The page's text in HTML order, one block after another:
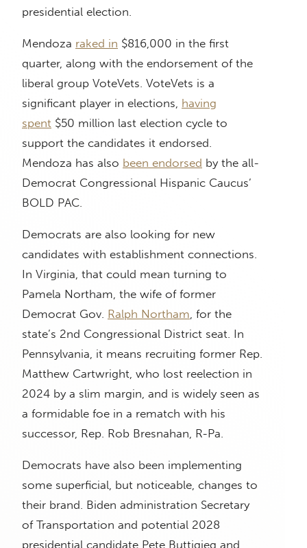
presidential election.
Mendoza raked in $816,000 in the first
quarter, along with the endorsement of the
liberal group VoteVets. VoteVets is a
significant player in elections, having
spent $50 million last election cycle to
support the candidates it endorsed.
Mendoza has also been endorsed by the all-
Democrat Congressional Hispanic Caucus’
BOLD PAC.
Democrats are also looking for new
candidates with establishment connections.
In Virginia, that could mean turning to
Pamela Northam, the wife of former
Democrat Gov. Ralph Northam, for the
state’s 2nd Congressional District seat. In
Pennsylvania, it means recruiting former Rep.
Matthew Cartwright, who lost reelection in
2024 by a slim margin, and is widely seen as
a formidable foe in a rematch with his
successor, Rep. Rob Bresnahan, R-Pa.
Democrats have also been implementing
some superficial, but noticeable, changes to
their brand. Biden administration Secretary
of Transportation and potential 2028
presidential candidate Pete Buttigieg and